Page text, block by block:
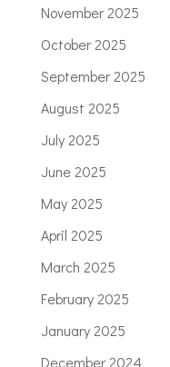
November 2025
October 2025
September 2025
August 2025
July 2025
June 2025
May 2025
April 2025
March 2025
February 2025
January 2025
December 2024